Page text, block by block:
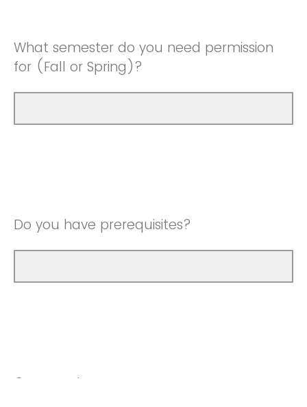
What semester do you need permission
for (Fall or Spring)?
Do you have prerequisites?
Comments